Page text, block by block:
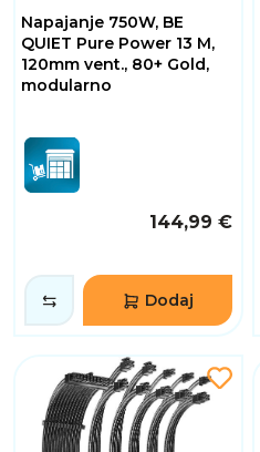
Napajanje 750W, BE
QUIET Pure Power 13 M,
120mm vent., 80+ Gold,
modularno
144,99 €
Dodaj